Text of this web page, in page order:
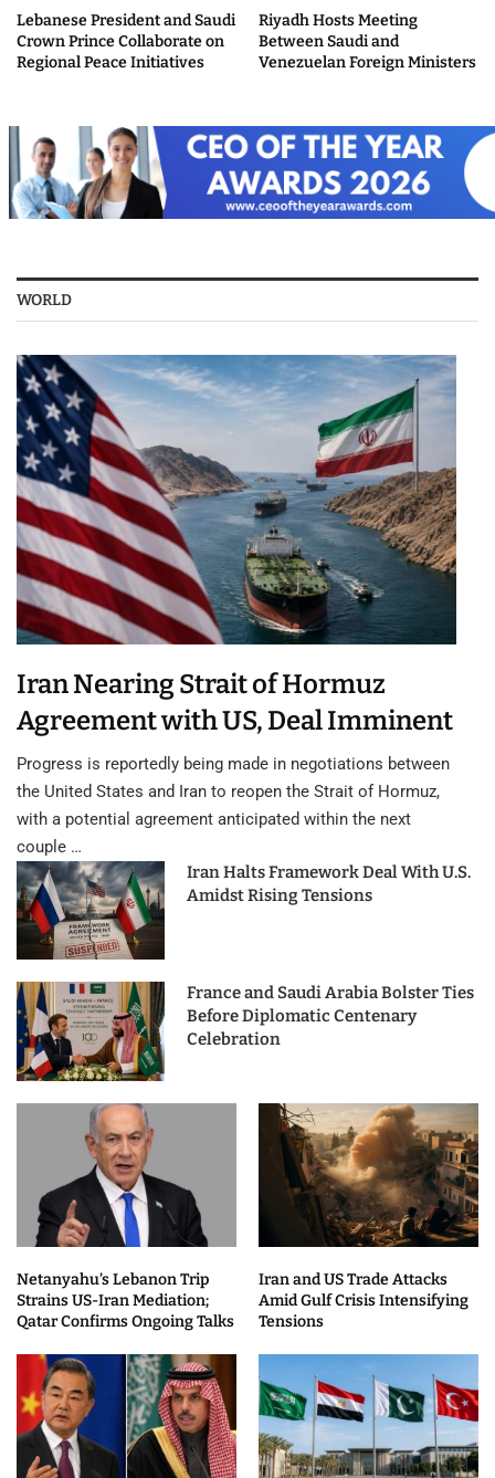
Lebanese President and Saudi
Crown Prince Collaborate on
Regional Peace Initiatives
Riyadh Hosts Meeting
Between Saudi and
Venezuelan Foreign Ministers
WORLD
Iran Nearing Strait of Hormuz
Agreement with US, Deal Imminent
Progress is reportedly being made in negotiations between
the United States and Iran to reopen the Strait of Hormuz,
with a potential agreement anticipated within the next
couple …
Iran Halts Framework Deal With U.S.
Amidst Rising Tensions
France and Saudi Arabia Bolster Ties
Before Diplomatic Centenary
Celebration
Netanyahu’s Lebanon Trip
Strains US-Iran Mediation;
Qatar Confirms Ongoing Talks
Iran and US Trade Attacks
Amid Gulf Crisis Intensifying
Tensions